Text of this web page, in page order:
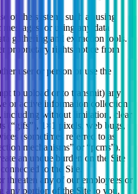
of the system, such as using
or using any data
gathering and extraction tools.
proprietary rights notice from
user or person or use the
to upload or to transmit) any
or active information collection
including without limitation, clear
(“gifs”), 1×1 pixels, web bugs,
(sometimes referred to as
mechanisms” or “pcms”).
an undue burden on the Site
to the Site.
threaten any of our employees or
any portion of the Site to you.